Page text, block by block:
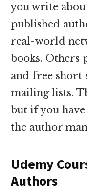
you write
published
real-world
books. Others
and free short
mailing lists.
but if you
the author
Udemy
Authors